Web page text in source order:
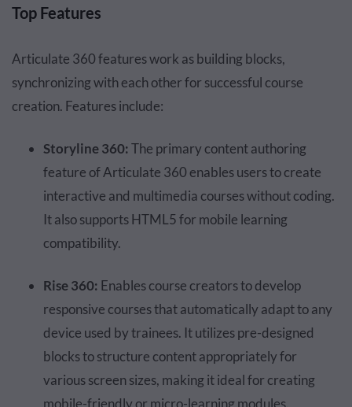
Top Features
Articulate 360 features work as building blocks,
synchronizing with each other for successful course
creation. Features include:
Storyline 360:The primary content authoring
feature of Articulate 360 enables users to create
interactive and multimedia courses without coding.
It also supports HTML5 for mobile learning
compatibility.
Rise 360: Enables course creators to develop
responsive courses that automatically adapt to any
device used by trainees. It utilizes pre-designed
blocks to structure content appropriately for
various screen sizes, making it ideal for creating
mobile-friendly or micro-learning modules.